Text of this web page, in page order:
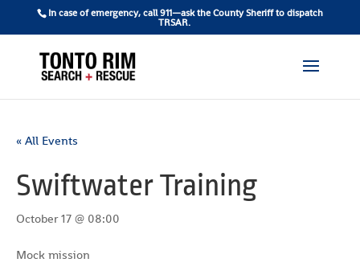
In case of emergency, call 911—ask the County Sheriff to dispatch
TRSAR.
« All Events
Swiftwater Training
October 17 @ 08:00
Mock mission